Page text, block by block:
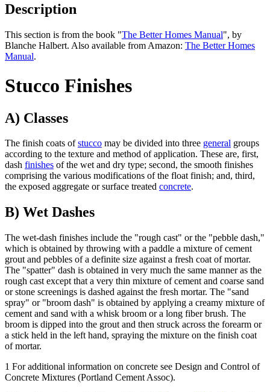
Description
This section is from the book "The Better Homes Manual", by
Blanche Halbert. Also available from Amazon: The Better Homes
Manual.
Stucco Finishes
A) Classes
The finish coats ofstucco may be divided into three general groups
according to the texture and method of application. These are, first,
dash finishes of the wet and dry type; second, the smooth finishes
comprising the various modifications of the float finish; and, third,
the exposed aggregate or surface treated concrete.
B) Wet Dashes
The wet-dash finishes include the "rough cast" or the "pebble dash,"
which is obtained by throwing with a paddle a mixture of cement
grout and pebbles of a definite size against a fresh coat of mortar.
The "spatter" dash is obtained in very much the same manner as the
rough cast except that a very thin mixture of cement and coarse sand
or stone screenings is dashed against the fresh mortar. The "sand
spray" or "broom dash" is obtained by applying a creamy mixture of
cement and sand with a whisk broom or a long fiber brush. The
broom is dipped into the grout and then struck across the forearm or
a stick held in the left hand, spraying the mixture on the finish coat
of mortar.
1 For additional information on concrete see Design and Control of
Concrete Mixtures (Portland Cement Assoc).